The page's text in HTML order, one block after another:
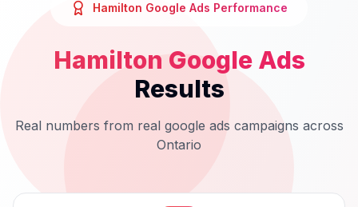
Hamilton Google Ads Performance
Hamilton Google Ads
Results
Real numbers from real google ads campaigns across
Ontario